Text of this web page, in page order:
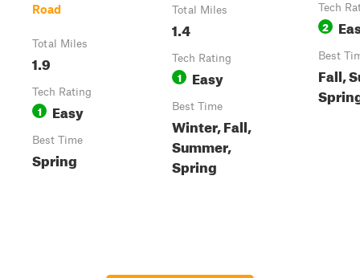
Road
Total Miles
1.9
Tech Rating
1 Easy
Best Time
Spring
Total Miles
1.4
Tech Rating
1 Easy
Best Time
Winter, Fall,
Summer,
Spring
Tech
2
Best
Fall,